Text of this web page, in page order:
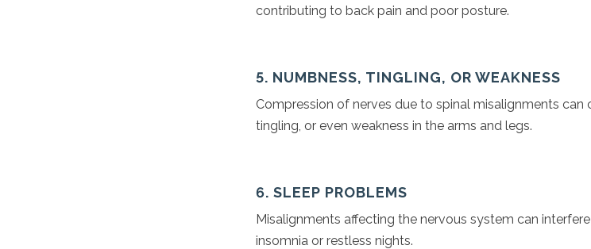
contributing to back pain and poor posture.
5. NUMBNESS, TINGLING, OR WEAKNESS
Compression of nerves due to spinal misalignments can
tingling, or even weakness in the arms and legs.
6. SLEEP PROBLEMS
Misalignments affecting the nervous system can
insomnia or restless nights.